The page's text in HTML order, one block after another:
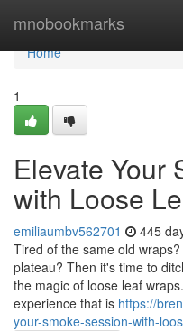
mnobookmarks
Home
Home
1
Elevate Your
with Loose
emiliaumbv562701 445
Tired of the same old
plateau? Then it's time to
the magic of loose leaf
experience that is https://
your-smoke-session-with-